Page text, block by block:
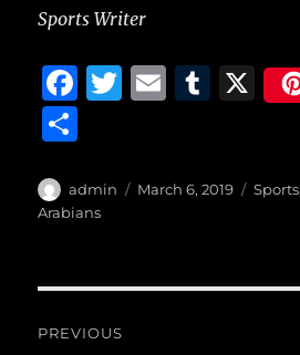
Sports Writer
F
e
b
o
k
T
te
E
l
T
bl
X
a
re
Author
admin
Posted
March 6, 2019 Sports
Arabians
PREVIOUS